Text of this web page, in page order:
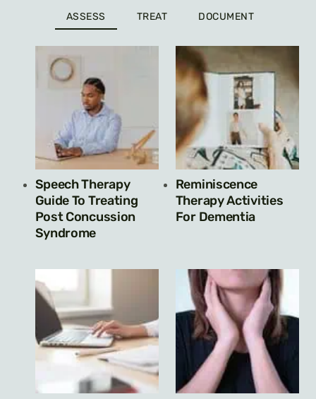
ASSESS TREAT DOCUMENT
Speech Therapy
Guide To Treating
Post Concussion
Syndrome
Reminiscence
Therapy Activities
For Dementia